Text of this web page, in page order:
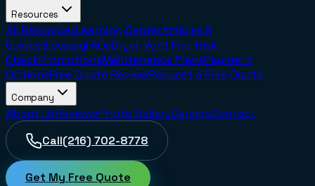
Resources
All ResourcesLearning CenterArticles &
GuidesGlossaryFAQsDryer-Vent Fire-Risk
CheckPromotionsMaintenance PlansPayment
OptionsFree Quote ReviewRequest a Free Quote
Company
About UsReviewsPhoto GalleryCareersContact
Call(216) 702-8778
Get My Free Quote